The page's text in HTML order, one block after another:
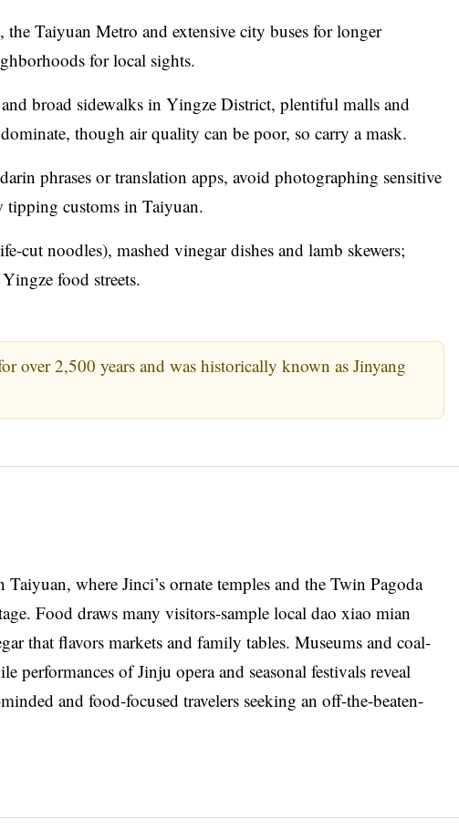
Taiyuan Metro and extensive city buses for longer
for local sights.
broad sidewalks in Yingze District, plentiful malls and
though air quality can be poor, so carry a mask.
phrases or translation apps, avoid photographing sensitive
tipping customs in Taiyuan.
cut noodles), mashed vinegar dishes and lamb skewers;
food streets.
over 2,500 years and was historically known as Jinyang
where Jinci’s ornate temples and the Twin Pagoda
Food draws many visitors-sample local dao xiao mian
that flavors markets and family tables. Museums and coal-
performances of Jinju opera and seasonal festivals reveal
and food-focused travelers seeking an off-the-beaten-